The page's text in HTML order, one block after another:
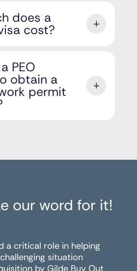
does a
cost?
PEO
obtain a
permit
our word for it!
a critical role in helping
situation
by Gilde Buy Out